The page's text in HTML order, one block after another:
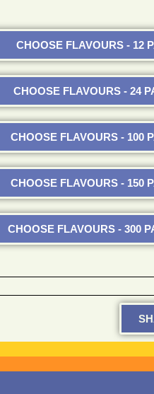
CHOOSE FLAVOURS - 12
CHOOSE FLAVOURS - 24
CHOOSE FLAVOURS - 100
CHOOSE FLAVOURS - 150
CHOOSE FLAVOURS - 300